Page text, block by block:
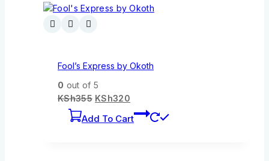
Fool’s Express by Okoth
0 out of 5
KSh355 KSh320
Add To Cart